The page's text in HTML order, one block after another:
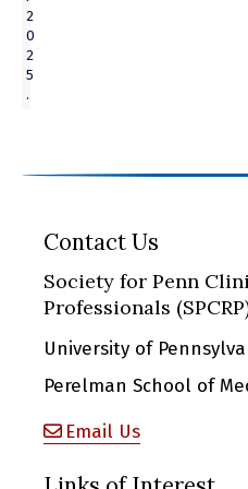
2
0
2
5
.
Contact Us
Society for Penn
Professionals
University of
Perelman School of
Email Us